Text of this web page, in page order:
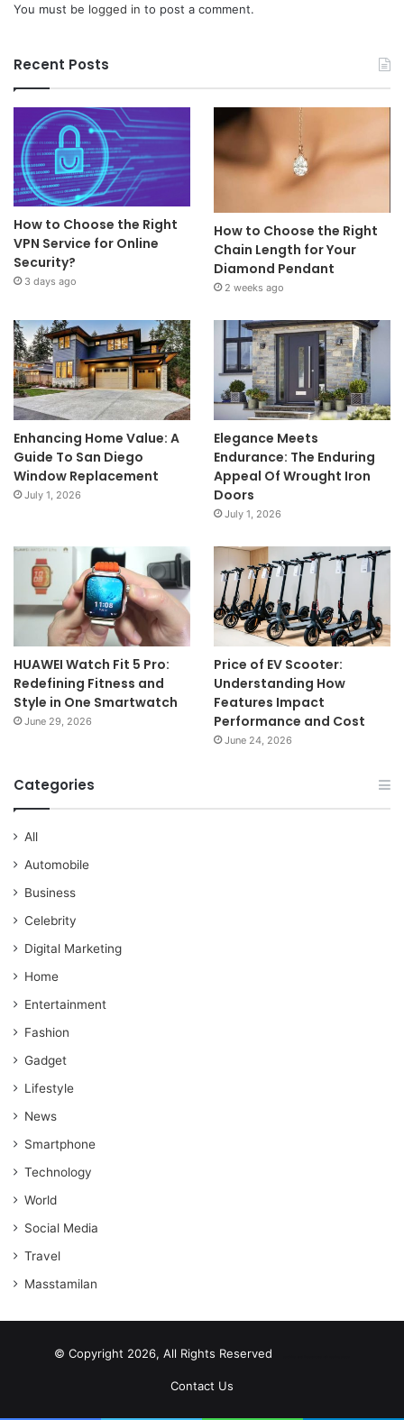
You must be logged in to post a comment.
Recent Posts
How to Choose the Right
VPN Service for Online
Security?
3 days ago
How to Choose the Right
Chain Length for Your
Diamond Pendant
2 weeks ago
Enhancing Home Value: A
Guide To San Diego
Window Replacement
July 1, 2026
Elegance Meets
Endurance: The Enduring
Appeal Of Wrought Iron
Doors
July 1, 2026
HUAWEI Watch Fit 5 Pro:
Redefining Fitness and
Style in One Smartwatch
June 29, 2026
Price of EV Scooter:
Understanding How
Features Impact
Performance and Cost
June 24, 2026
Categories
All
Automobile
Business
Celebrity
Digital Marketing
Home
Entertainment
Fashion
Gadget
Lifestyle
News
Smartphone
Technology
World
Social Media
Travel
Masstamilan
© Copyright 2026, All Rights Reserved
Contact Us